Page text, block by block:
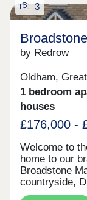
3
by Redrow
Oldham,
1 bedroom
houses
£176,000 -
Welcome to
home to our
Broadstone
countryside,
alongside a